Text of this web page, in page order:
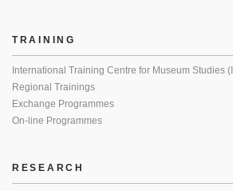
TRAINING
International Training Centre for Museum Studies
Regional Trainings
Exchange Programmes
On-line Programmes
RESEARCH